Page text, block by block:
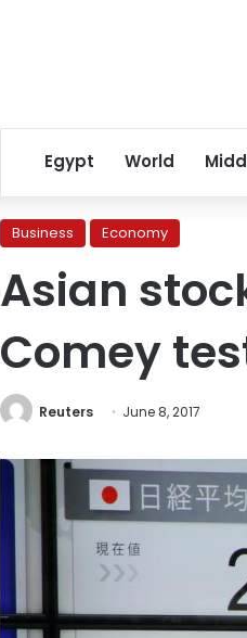
Egypt World
Business Economy
Asian
Comey
Reuters June 8, 2017